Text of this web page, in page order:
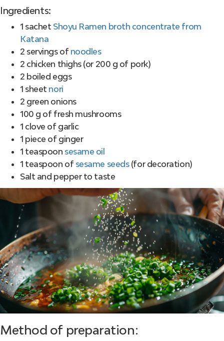
Ingredients:
1 sachet Shoyu Ramen broth concentrate from
Katana
2 servings of noodles
2 chicken thighs (or 200 g of pork)
2 boiled eggs
1 sheet nori
2 green onions
100 g of fresh mushrooms
1 clove of garlic
1 piece of ginger
1 teaspoon sesame oil
1 teaspoon of sesame seeds(for decoration)
Salt and pepper to taste
Method of preparation: